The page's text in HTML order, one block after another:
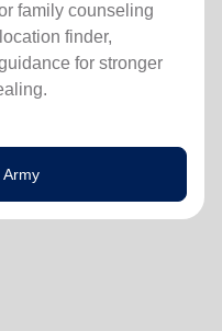
family counseling
finder,
for stronger
Army